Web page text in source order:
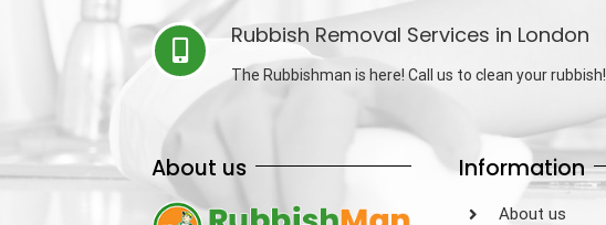
Rubbish Removal Services in London
The Rubbishman is here! Call us to clean your rubbish!
About us Information
About us